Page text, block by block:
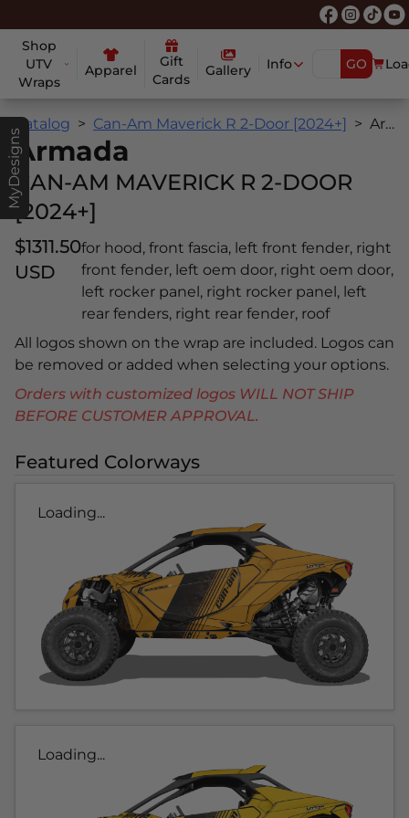
Shop
UTV
Wraps
Apparel
Gift
Cards
Gallery Info GO
MyDesigns
Catalog Can-Am Maverick R 2-Door [2024+] Armada
Armada
CAN-AM MAVERICK R 2-DOOR
[2024+]
$1311.50
USD
for hood, front fascia, left front fender, right
front fender, left oem door, right oem door,
left rocker panel, right rocker panel, left
rear fenders, right rear fender, roof
All logos shown on the wrap are included. Logos can
be removed or added when selecting your options.
Orders with customized logos WILL NOT SHIP
BEFORE CUSTOMER APPROVAL.
Featured Colorways
Loading...
Loading...